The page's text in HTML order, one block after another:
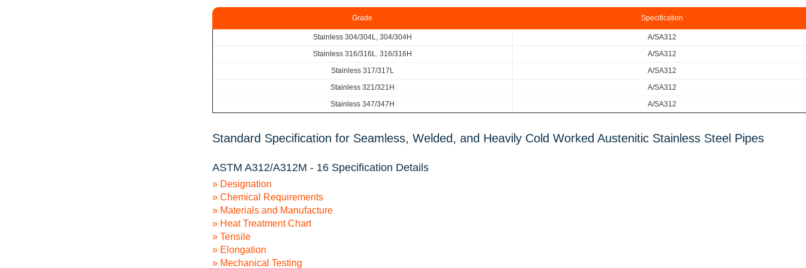
Grade Specification
Stainless 304/304L, 304/304H
A/SA312
Stainless 316/316L. 316/316H
A/SA312
Stainless 317/317L
A/SA312
Stainless 321/321H
A/SA312
Stainless 347/347H
A/SA312
Standard Specification for Seamless, Welded, and Heavily Cold Worked Austenitic Stainless Steel Pipes
ASTM A312/A312M - 16 Specification Details
» Designation
» Chemical Requirements
» Materials and Manufacture
» Heat Treatment Chart
» Tensile
» Elongation
» Mechanical Testing